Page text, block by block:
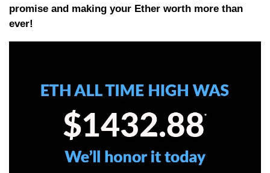
promise and making your Ether worth more than
ever!